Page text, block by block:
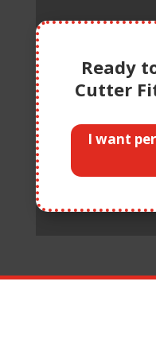
Ready
Cutter
I want